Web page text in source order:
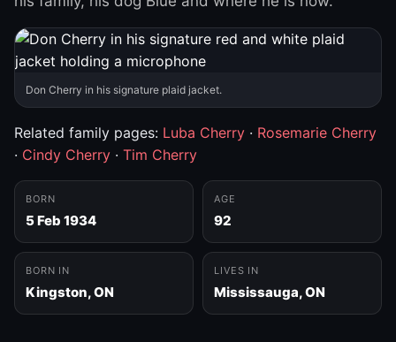
Don Cherry in his signature plaid jacket.
Related family pages: Luba Cherry · Rosemarie Cherry
· Cindy Cherry · Tim Cherry
BORN
5 Feb 1934
AGE
92
BORN IN
Kingston, ON
LIVES IN
Mississauga, ON